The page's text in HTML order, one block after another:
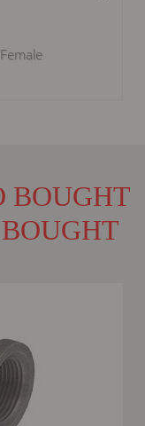
BOUGHT